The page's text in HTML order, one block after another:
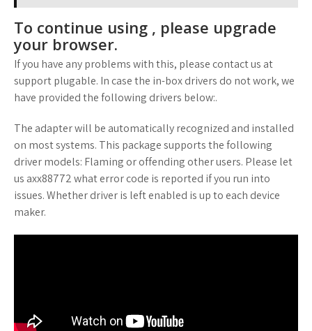
To continue using , please upgrade
your browser.
If you have any problems with this, please contact us at
support plugable. In case the in-box drivers do not work, we
have provided the following drivers below:.
The adapter will be automatically recognized and installed
on most systems. This package supports the following
driver models: Flaming or offending other users. Please let
us axx88772 what error code is reported if you run into
issues. Whether driver is left enabled is up to each device
maker.